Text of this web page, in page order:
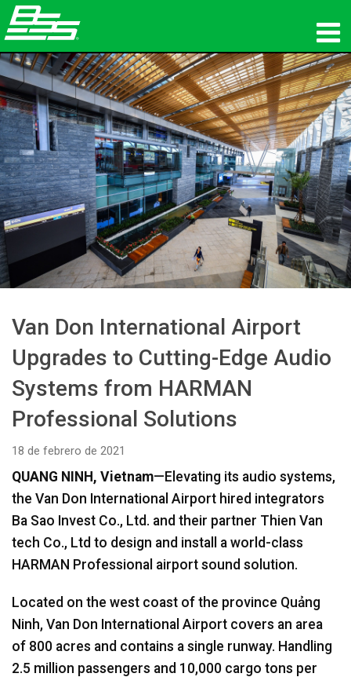
productos
Audio en red
dónde comprar
noticias
capacitación
soporte
Idioma/Región
Van Don International Airport
Upgrades to Cutting-Edge Audio
Systems from HARMAN
Professional Solutions
18 de febrero de 2021
QUANG NINH, Vietnam—Elevating its audio systems,
the Van Don International Airport hired integrators
Ba Sao Invest Co., Ltd. and their partner Thien Van
tech Co., Ltd to design and install a world-class
HARMAN Professional airport sound solution.
Located on the west coast of the province Quảng
Ninh, Van Don International Airport covers an area
of 800 acres and contains a single runway. Handling
2.5 million passengers and 10,000 cargo tons per